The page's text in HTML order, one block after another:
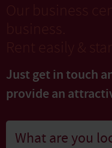
Our business
business.
Rent easily &
Just get in touch
providean
What are you